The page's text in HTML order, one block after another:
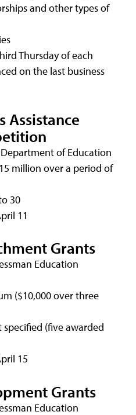
and other types of
Thursday of each
on the last business
Assistance
of Education
million over a period of
30
11
Grants
Education
($10,000 over three
(five awarded
15
Grants
Education